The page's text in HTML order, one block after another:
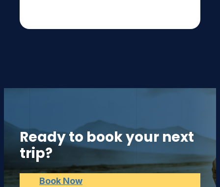
Ready to book your next
trip?
Book Now